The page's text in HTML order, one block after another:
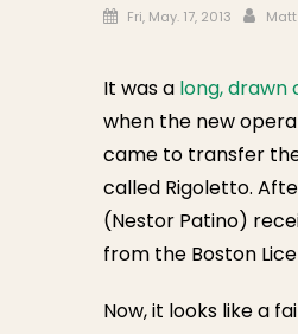
Posted on
Fri, May. 17, 2013
It was a long, drawn
when the new
came to transfer
called Rigoletto.
(Nestor Patino)
from the Boston
Now, it looks like a